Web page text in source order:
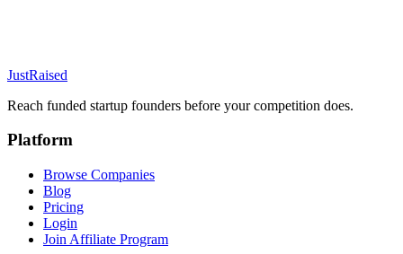
JustRaised
Reach funded startup founders before your competition does.
Platform
Browse Companies
Blog
Pricing
Login
Join Affiliate Program